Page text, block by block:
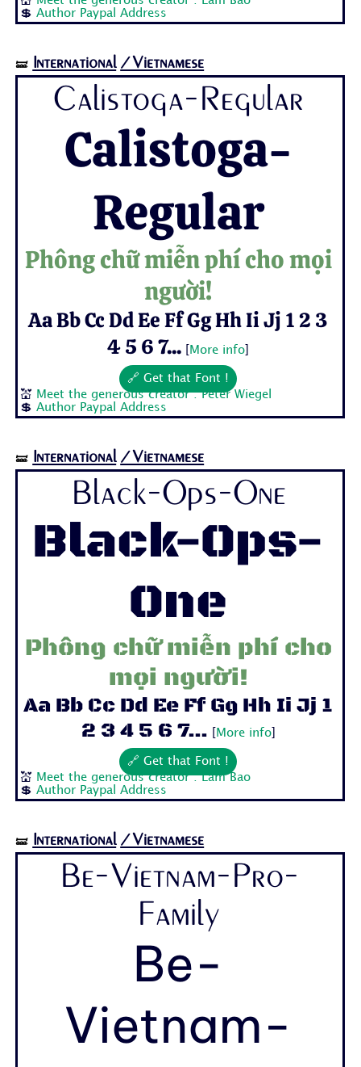
💲Author Paypal Address
🝛 International /Vietnamese
Calistoga-Regular
Calistoga-
Regular
Phông chữ miễn phí cho mọi
người!
Aa Bb Cc Dd Ee Ff Gg Hh Ii Jj 1 2 3
4 5 6 7...
More info
🔗 Get that Font !
💒
Meet the generous creator : Peter Wiegel
💲Author Paypal Address
🝛 International /Vietnamese
Black-Ops-One
Black-Ops-
One
Phông chữ miễn phí cho
mọi người!
Aa Bb Cc Dd Ee Ff Gg Hh Ii Jj 1
2 3 4 5 6 7...
More info]
🔗 Get that Font !
💒
Meet the generous creator : Lam Bao
💲Author Paypal Address
🝛 International /Vietnamese
Be-Vietnam-Pro-
Family
Be-
Vietnam-